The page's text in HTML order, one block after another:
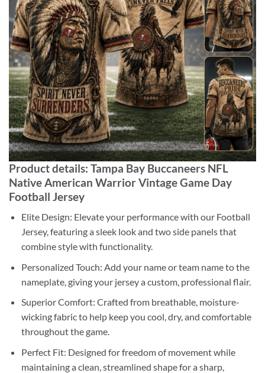
Product details: Tampa Bay Buccaneers NFL
Native American Warrior Vintage Game Day
Football Jersey
Elite Design: Elevate your performance with our Football
Jersey, featuring a sleek look and two side panels that
combine style with functionality.
Personalized Touch: Add your name or team name to the
nameplate, giving your jersey a custom, professional flair.
Superior Comfort: Crafted from breathable, moisture-
wicking fabric to help keep you cool, dry, and comfortable
throughout the game.
Perfect Fit: Designed for freedom of movement while
maintaining a clean, streamlined shape for a sharp,